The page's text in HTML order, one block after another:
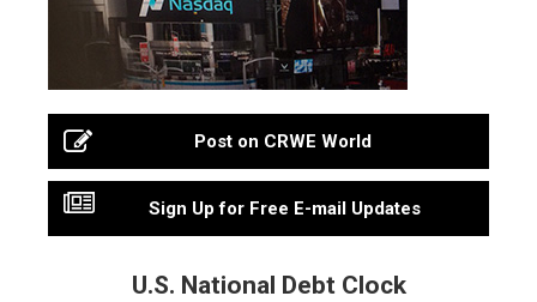
Post on CRWE World
Sign Up for Free E-mail Updates
U.S. National Debt Clock